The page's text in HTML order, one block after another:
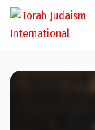
Skip